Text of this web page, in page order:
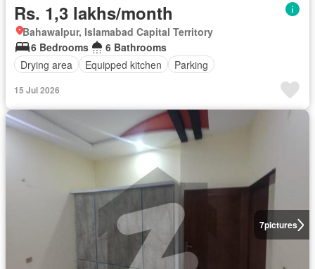
Rs. 1,3 lakhs/month
Bahawalpur, Islamabad Capital Territory
6 Bedrooms
6 Bathrooms
Drying area
Equipped kitchen Parking
15 Jul 2026
7pictures